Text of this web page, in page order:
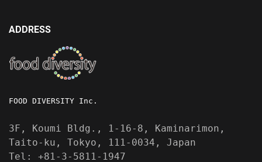
ADDRESS
FOOD DIVERSITY Inc.
3F, Koumi Bldg., 1-16-8, Kaminarimon,
Taito-ku, Tokyo, 111-0034, Japan
Tel: +81-3-5811-1947